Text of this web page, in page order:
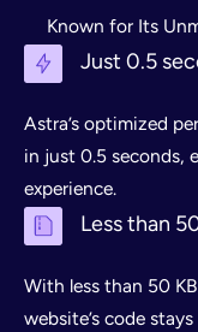
Known for Its
Just 0.5
Astra’s optimized
in just 0.5 seconds,
experience.
Less than
With less than 50
website’s code